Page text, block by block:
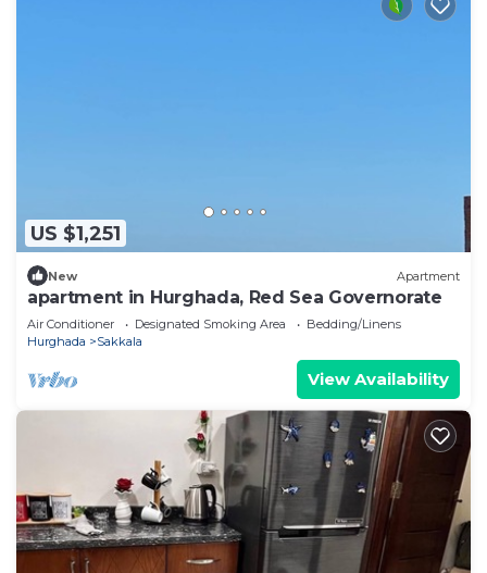
US $1,251
New Apartment
apartment in Hurghada, Red Sea Governorate
Air Conditioner Designated Smoking Area
Bedding/Linens
Hurghada
Sakkala
View Availability